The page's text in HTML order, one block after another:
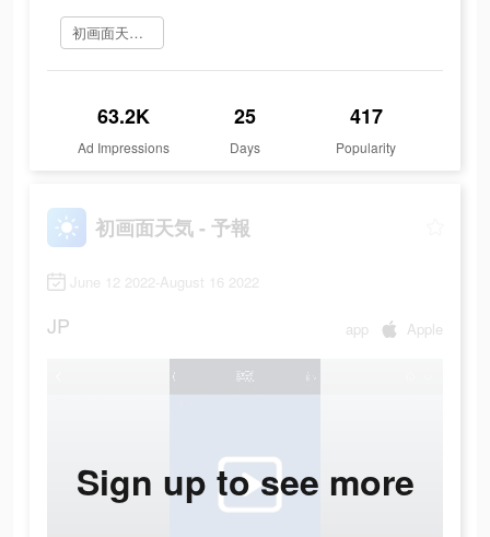
初画面天気 をダウンロード
63.2K
Ad Impressions
25
Days
417
Popularity
初画面天気 - 予報
June 12 2022-August 16 2022
JP app Apple
Sign up to see more